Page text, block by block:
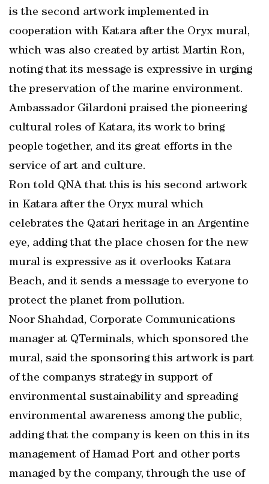
is the second artwork implemented in
cooperation with Katara after the Oryx mural,
which was also created by artist Martin Ron,
noting that its message is expressive in urging
the preservation of the marine environment.
Ambassador Gilardoni praised the pioneering
cultural roles of Katara, its work to bring
people together, and its great efforts in the
service of art and culture.
Ron told QNA that this is his second artwork
in Katara after the Oryx mural which
celebrates the Qatari heritage in an Argentine
eye, adding that the place chosen for the new
mural is expressive as it overlooks Katara
Beach, and it sends a message to everyone to
protect the planet from pollution.
Noor Shahdad, Corporate Communications
manager at QTerminals, which sponsored the
mural, said the sponsoring this artwork is part
of the companys strategy in support of
environmental sustainability and spreading
environmental awareness among the public,
adding that the company is keen on this in its
management of Hamad Port and other ports
managed by the company, through the use of